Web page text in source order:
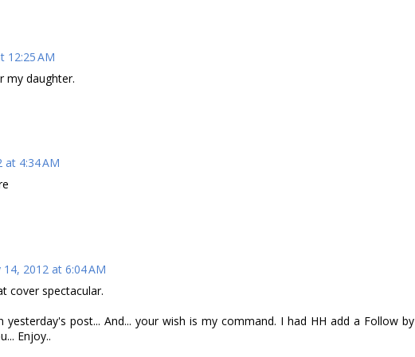
12:25 AM
my daughter.
at 4:34 AM
14, 2012 at 6:04 AM
cover spectacular.
post... And... your wish is my command. I had HH add a Follow by
Enjoy..